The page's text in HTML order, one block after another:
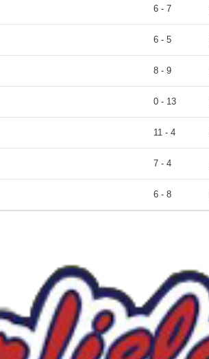
6 - 7
6 - 5
8 - 9
0 - 13
11 - 4
7 - 4
6 - 8